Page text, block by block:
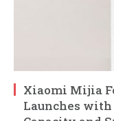
Xiaomi Mijia
Launches